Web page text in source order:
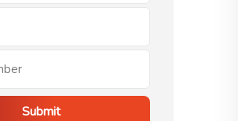
Submit